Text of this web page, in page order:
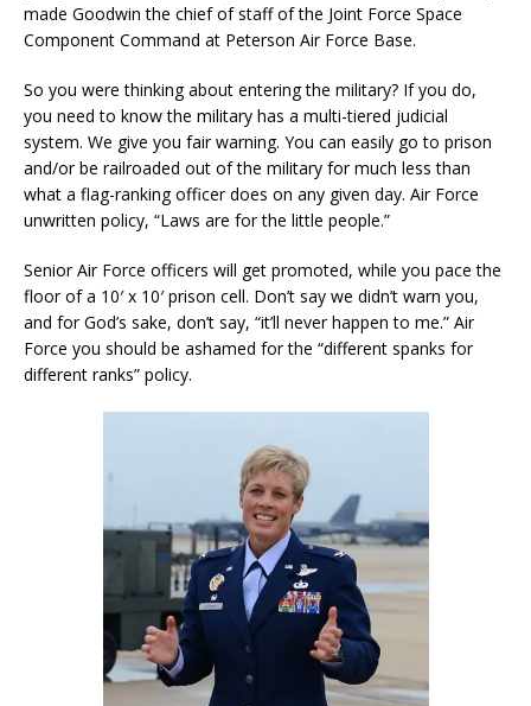
made Goodwin the chief of staff of the Joint Force Space
Component Command at Peterson Air Force Base.
So you were thinking about entering the military? If you do,
you need to know the military has a multi-tiered judicial
system. We give you fair warning. You can easily go to prison
and/or be railroaded out of the military for much less than
what a flag-ranking officer does on any given day. Air Force
unwritten policy, “Laws are for the little people.”
Senior Air Force officers will get promoted, while you pace the
floor of a 10′ x 10′ prison cell. Don’t say we didn’t warn you,
and for God’s sake, don’t say, “it’ll never happen to me.” Air
Force you should be ashamed for the “different spanks for
different ranks” policy.